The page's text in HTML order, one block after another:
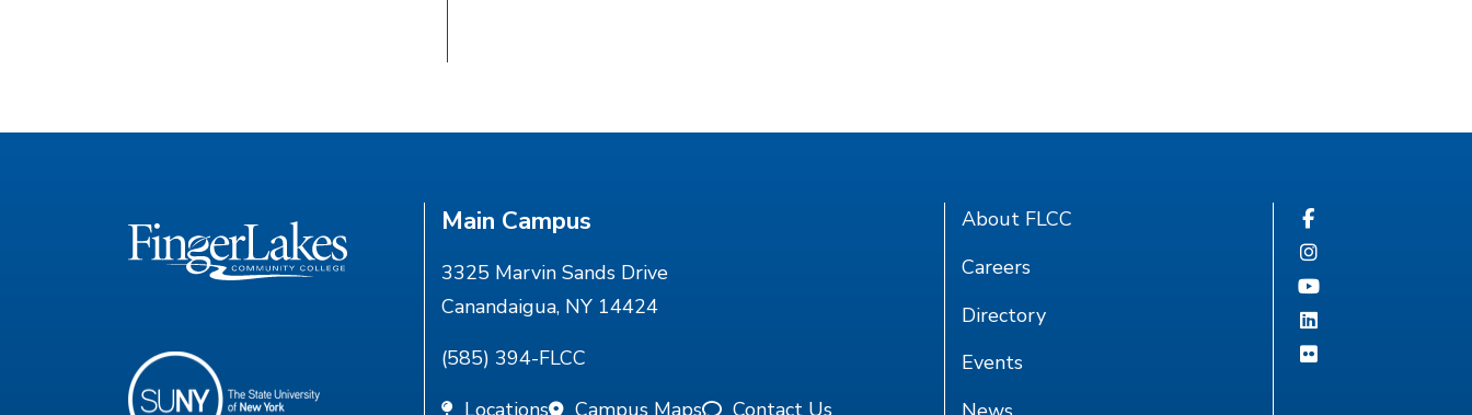
Main Campus
3325 Marvin Sands Drive
Canandaigua, NY 14424
(585) 394-FLCC
Locations
Campus Maps Contact Us
About FLCC
Careers
Directory
Events